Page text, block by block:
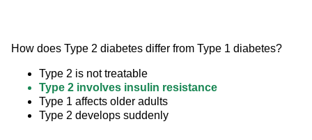
How does Type 2 diabetes differ from Type 1 diabetes?
Type 2 is not treatable
Type 2 involves insulin resistance
Type 1 affects older adults
Type 2 develops suddenly